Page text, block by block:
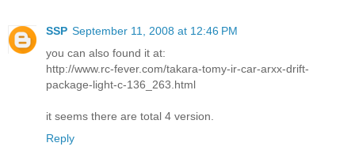
SSP September 11, 2008 at 12:46 PM
you can also found it at:
http://www.rc-fever.com/takara-tomy-ir-car-arxx-drift-
package-light-c-136_263.html
it seems there are total 4 version.
Reply